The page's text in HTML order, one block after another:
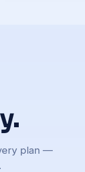
plan —